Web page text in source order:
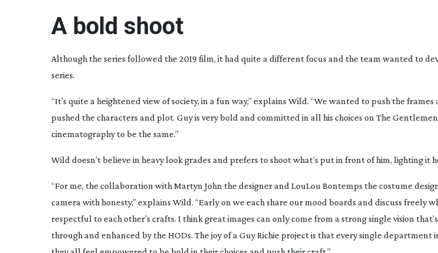
A bold shoot
Although the series followed the 2019 film, it had quite a different focus and the team wanted to
series.
“It’s quite a heightened view of society, in a fun way,” explains Wild. “We wanted to push the
pushed the characters and plot. Guy is very bold and committed in all his choices on The Gentlemen
cinematography to be the same.”
Wild doesn’t believe in heavy look grades and prefers to shoot what’s put in front of him, lighting it
“For me, the collaboration with Martyn John the designer and LouLou Bontemps the costume
camera with honesty,” explains Wild. “Early on we each share our mood boards and discuss freely
respectful to each other’s crafts. I think great images can only come from a strong single vision
through and enhanced by the HODs. The joy of a Guy Richie project is that every single department